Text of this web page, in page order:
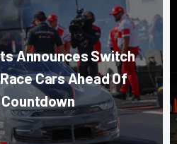
Announces Switch
Cars Ahead Of
Countdown